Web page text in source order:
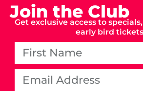
Join the Club
Get exclusive access to
early bird tickets